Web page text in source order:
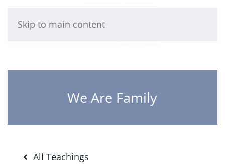
Skip to main content
We Are Family
All Teachings